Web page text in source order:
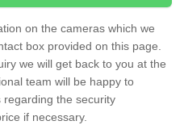
on the cameras which we
box provided on this page.
we will get back to you at the
team will be happy to
the security
if necessary.